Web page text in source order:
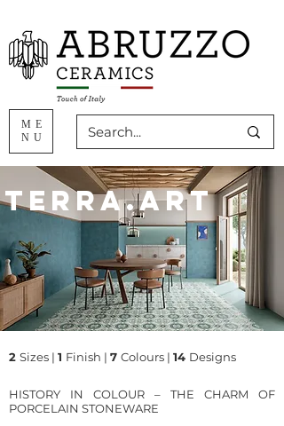
ME
NU
Terra.Art
2 Sizes | 1 Finish | 7 Colours | 14 Designs
HISTORY IN COLOUR – THE CHARM OF
PORCELAIN STONEWARE